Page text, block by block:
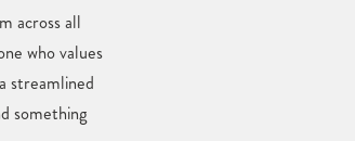
across all
who values
streamlined
something